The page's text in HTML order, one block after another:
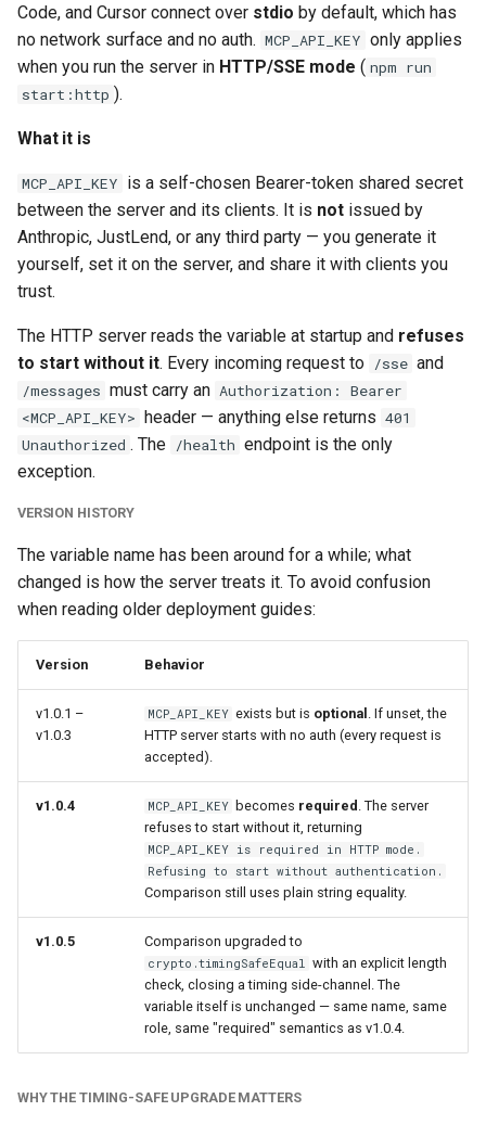
Code, and Cursor connect over stdio by default, which has
no network surface and no auth. MCP_API_KEY only applies
when you run the server in HTTP/SSE mode ( npm run
start:http ).
What it is
MCP_API_KEY is a self-chosen Bearer-token shared secret
between the server and its clients. It is not issued by
Anthropic, JustLend, or any third party — you generate it
yourself, set it on the server, and share it with clients you
trust.
The HTTP server reads the variable at startup and refuses
to start without it. Every incoming request to /sse and
/messages must carry an Authorization: Bearer
<MCP_API_KEY>
header — anything else returns 401
Unauthorized . The /health endpoint is the only
exception.
VERSION HISTORY
The variable name has been around for a while; what
changed is how the server treats it. To avoid confusion
when reading older deployment guides:
Version Behavior
v1.0.1 –
v1.0.3
MCP_API_KEY exists but is optional . If unset, the
HTTP server starts with no auth (every request is
accepted).
v1.0.4 MCP_API_KEY becomes required . The server
refuses to start without it, returning
MCP_API_KEY is required in HTTP mode.
Refusing to start without authentication.
Comparison still uses plain string equality.
v1.0.5 Comparison upgraded to
crypto.timingSafeEqual with an explicit length
check, closing a timing side-channel. The
variable itself is unchanged — same name, same
role, same "required" semantics as v1.0.4.
WHY THE TIMING-SAFE UPGRADE MATTERS